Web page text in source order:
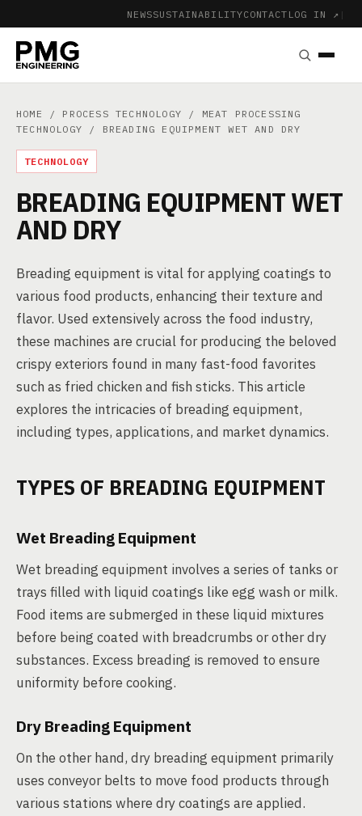
NEWSSUSTAINABILITYCONTACT LOG IN ↗ |
HOME / PROCESS TECHNOLOGY / MEAT PROCESSING
TECHNOLOGY / BREADING EQUIPMENT WET AND DRY
TECHNOLOGY
BREADING EQUIPMENT WET
AND DRY
Breading equipment is vital for applying coatings to
various food products, enhancing their texture and
flavor. Used extensively across the food industry,
these machines are crucial for producing the beloved
crispy exteriors found in many fast-food favorites
such as fried chicken and fish sticks. This article
explores the intricacies of breading equipment,
including types, applications, and market dynamics.
TYPES OF BREADING EQUIPMENT
Wet Breading Equipment
Wet breading equipment involves a series of tanks or
trays filled with liquid coatings like egg wash or milk.
Food items are submerged in these liquid mixtures
before being coated with breadcrumbs or other dry
substances. Excess breading is removed to ensure
uniformity before cooking.
Dry Breading Equipment
On the other hand, dry breading equipment primarily
uses conveyor belts to move food products through
various stations where dry coatings are applied.